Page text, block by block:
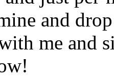
and
me and